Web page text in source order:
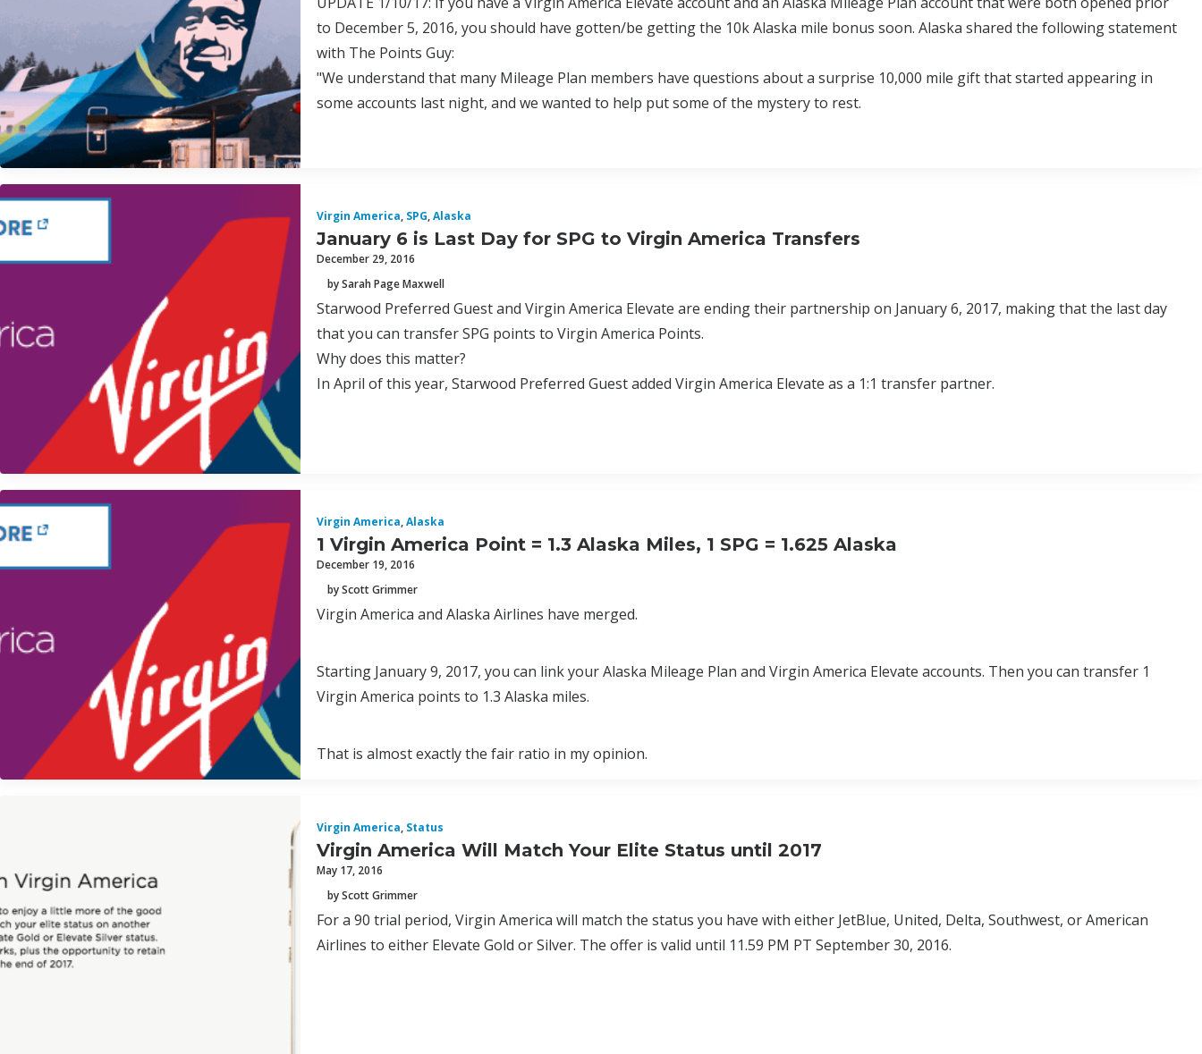
to December 5, 2016, you should have gotten/be getting the 10k Alaska mile bonus soon. Alaska shared the following statement
with The Points Guy:
"We understand that many Mileage Plan members have questions about a surprise 10,000 mile gift that started appearing in
some accounts last night, and we wanted to help put some of the mystery to rest.
Virgin America, SPG,Alaska
January 6 is Last Day for SPG to Virgin America Transfers
December 29, 2016
by Sarah Page Maxwell
Starwood Preferred Guest and Virgin America Elevate are ending their partnership on January 6, 2017, making that the last day
that you can transfer SPG points to Virgin America Points.
Why does this matter?
In April of this year, Starwood Preferred Guest added Virgin America Elevate as a 1:1 transfer partner.
Virgin America,Alaska
1 Virgin America Point = 1.3 Alaska Miles, 1 SPG = 1.625 Alaska
December 19, 2016
by Scott Grimmer
Virgin America and Alaska Airlines have merged.
Starting January 9, 2017, you can link your Alaska Mileage Plan and Virgin America Elevate accounts. Then you can transfer 1
Virgin America points to 1.3 Alaska miles.
That is almost exactly the fair ratio in my opinion.
Virgin America, Status
Virgin America Will Match Your Elite Status until 2017
May 17, 2016
by Scott Grimmer
For a 90 trial period, Virgin America will match the status you have with either JetBlue, United, Delta, Southwest, or American
Airlines to either Elevate Gold or Silver. The offer is valid until 11.59 PM PT September 30, 2016.